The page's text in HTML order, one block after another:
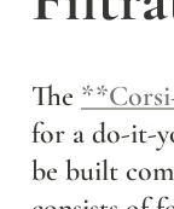
The
for a do-it-
be built